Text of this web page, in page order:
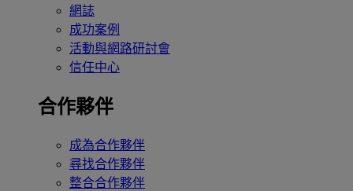
網誌
成功案例
活動與網路研討會
信任中心
合作夥伴
成為合作夥伴
尋找合作夥伴
整合合作夥伴